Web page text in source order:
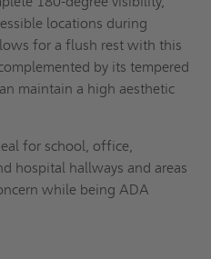
locations during
for a flush rest with this
by its tempered
maintain a high aesthetic
for school, office,
hospital hallways and areas
while beingADA